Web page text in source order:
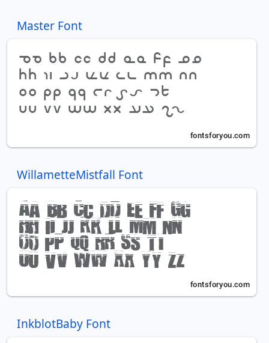
Master Font
WillametteMistfall Font
InkblotBaby Font